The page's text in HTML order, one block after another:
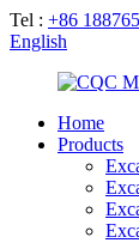
Tel : +86
English
Home
Products